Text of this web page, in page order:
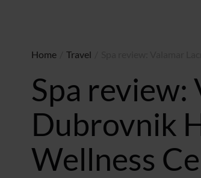
Home Travel
Spa review:
Dubrovnik
Wellness